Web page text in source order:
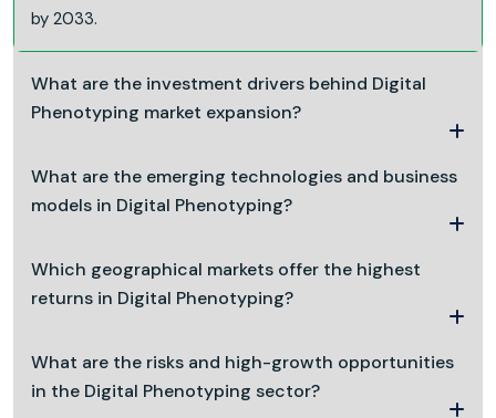
by 2033.
What are the investment drivers behind Digital
Phenotyping market expansion?
What are the emerging technologies and business
models in Digital Phenotyping?
Which geographical markets offer the highest
returns in Digital Phenotyping?
What are the risks and high-growth opportunities
in the Digital Phenotyping sector?